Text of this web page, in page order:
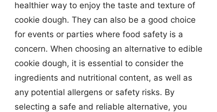
healthier way to enjoy the taste and texture of
cookie dough. They can also be a good choice
for events or parties where food safety is a
concern. When choosing an alternative to edible
cookie dough, it is essential to consider the
ingredients and nutritional content, as well as
any potential allergens or safety risks. By
selecting a safe and reliable alternative, you